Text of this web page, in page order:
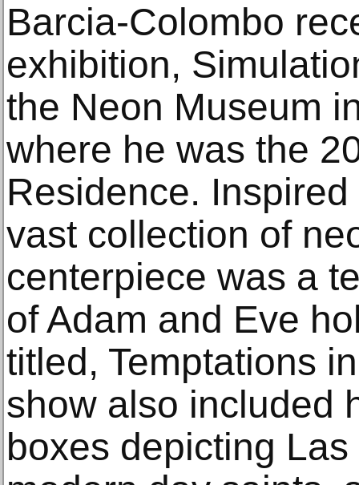
Barcia-Colombo
exhibition,
the Neon Museum
where he was the
Residence. Inspired
vast collection of
centerpiece was a
of Adam and Eve
titled, Temptations
show also included
boxes depicting